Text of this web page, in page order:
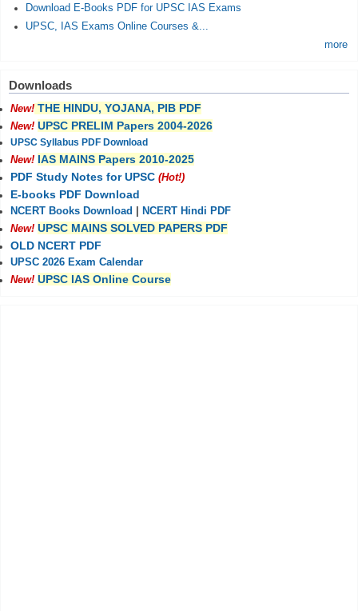
Download E-Books PDF for UPSC IAS Exams
UPSC, IAS Exams Online Courses &...
more
Downloads
New! THE HINDU, YOJANA, PIB PDF
New! UPSC PRELIM Papers 2004-2026
UPSC Syllabus PDF Download
New! IAS MAINS Papers 2010-2025
PDF Study Notes for UPSC (Hot!)
E-books PDF Download
NCERT Books Download
NCERT Hindi PDF
New! UPSC MAINS SOLVED PAPERS PDF
OLD NCERT PDF
UPSC 2026 Exam Calendar
New! UPSC IAS Online Course